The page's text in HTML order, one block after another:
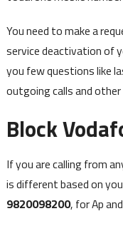
You need to make a
service deactivation of
you few questions like
outgoing calls and
Block
If you are calling from
is different based on
9820098200, for Ap